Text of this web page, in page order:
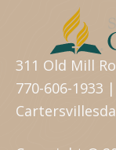
311 Old Mill
770-606-1933 |